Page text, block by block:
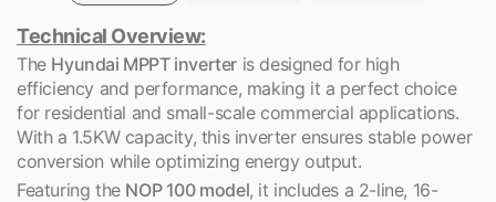
Technical Overview:
The Hyundai MPPT inverter is designed for high
efficiency and performance, making it a perfect choice
for residential and small-scale commercial applications.
With a 1.5KW capacity, this inverter ensures stable power
conversion while optimizing energy output.
Featuring the NOP 100 model, it includes a 2-line, 16-